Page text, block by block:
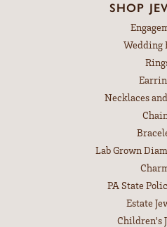
SHOP
Wedding
Necklaces
Lab Grown
PA State
Estate
Children's